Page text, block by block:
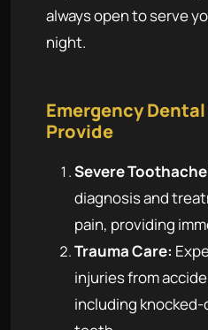
always open to serve
night.
Emergency
Provide
Severe
diagnosis and
pain, providing
Trauma Care:
injuries from
including